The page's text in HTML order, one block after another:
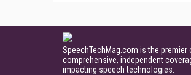
SpeechTechMag.com is the
comprehensive, independent
impacting speech technologies.